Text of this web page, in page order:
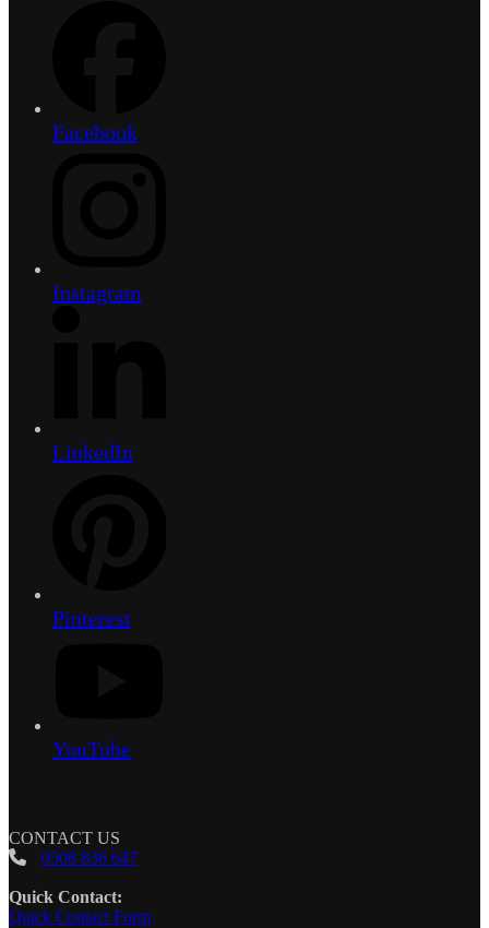
Facebook
Instagram
LinkedIn
Pinterest
YouTube
CONTACT US
0508 836 647
Quick Contact:
Quick Contact Form